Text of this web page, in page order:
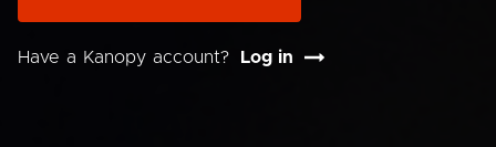
Have a Kanopy account? Log in